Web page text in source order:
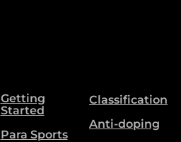
Getting
Started
Para Sports
Classification
Anti-doping